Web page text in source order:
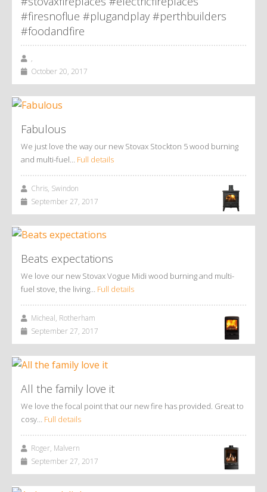
#firesnoflue #plugandplay #perthbuilders
#foodandfire
,
October 20, 2017
Fabulous
We just love the way our new Stovax Stockton 5 wood burning
and multi-fuel… Full details
Chris, Swindon
September 27, 2017
Beats expectations
We love our new Stovax Vogue Midi wood burning and multi-
fuel stove, the living… Full details
Micheal, Rotherham
September 27, 2017
All the family love it
We love the focal point that our new fire has provided. Great to
cosy… Full details
Roger, Malvern
September 27, 2017